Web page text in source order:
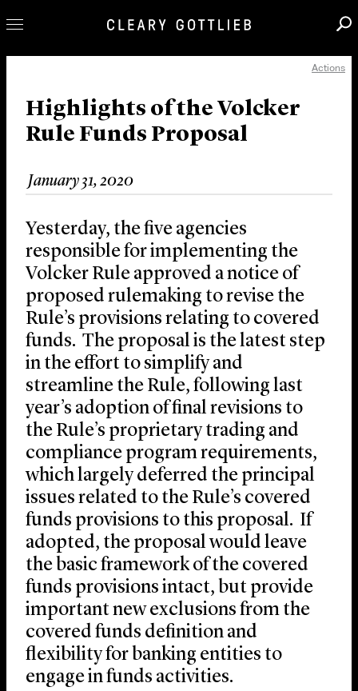
Our Practice
Innovation
News & Insights
About Us
Locations
Actions
Highlights of the Volcker
Rule Funds Proposal
January 31, 2020
Yesterday, the five agencies
responsible for implementing the
Volcker Rule approved a notice of
proposed rulemaking to revise the
Rule’s provisions relating to covered
funds. The proposal is the latest step
in the effort to simplify and
streamline the Rule, following last
year’s adoption of final revisions to
the Rule’s proprietary trading and
compliance program requirements,
which largely deferred the principal
issues related to the Rule’s covered
funds provisions to this proposal. If
adopted, the proposal would leave
the basic framework of the covered
funds provisions intact, but provide
important new exclusions from the
covered funds definition and
flexibility for banking entities to
engage in funds activities.